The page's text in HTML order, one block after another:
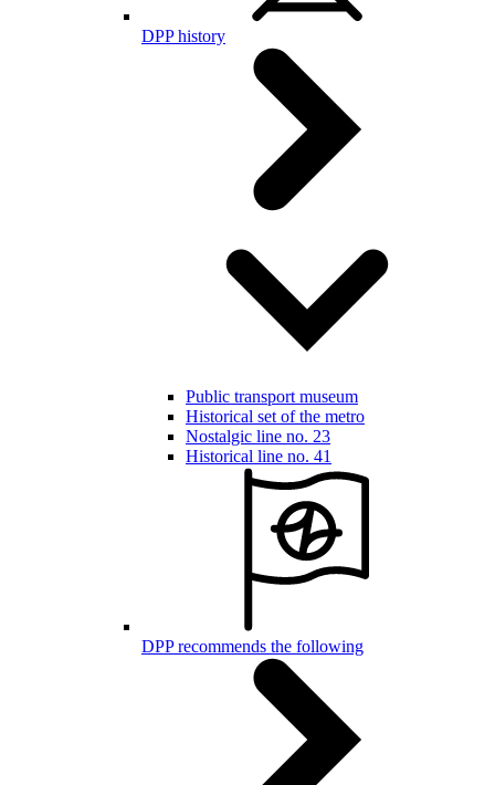
DPP history
Public transport museum
Historical set of the metro
Nostalgic line no. 23
Historical line no. 41
DPP recommends the following